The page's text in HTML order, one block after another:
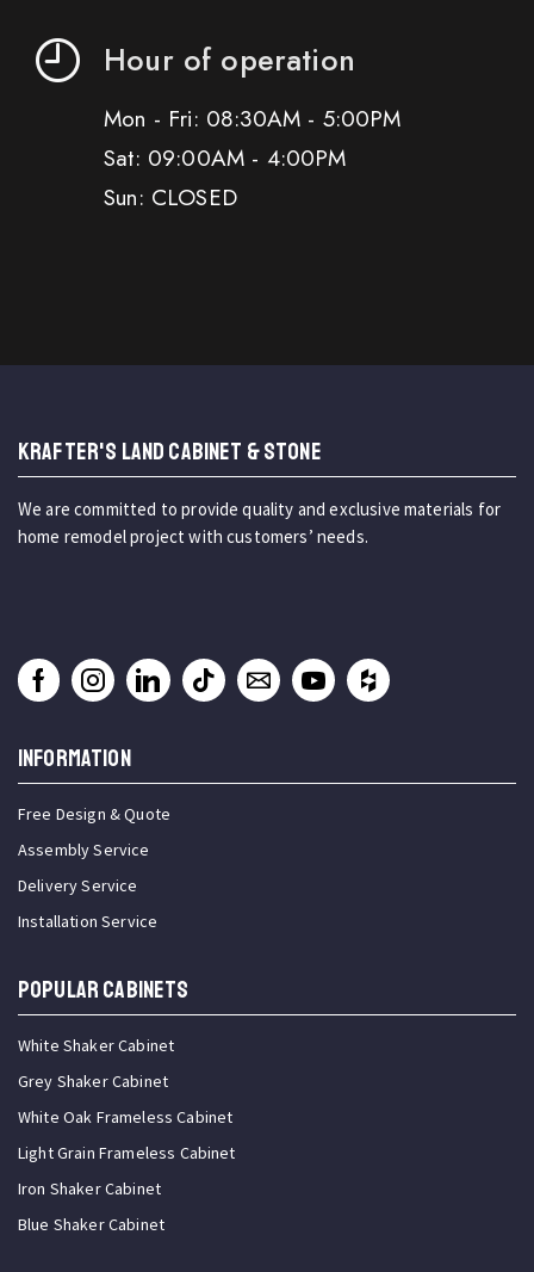
Hour of operation
Mon - Fri: 08:30AM - 5:00PM
Sat: 09:00AM - 4:00PM
Sun: CLOSED
KRAFTER'S LAND CABINET & STONE
We are committed to provide quality and exclusive materials for
home remodel project with customers’ needs.
INFORMATION
Free Design & Quote
Assembly Service
Delivery Service
Installation Service
Popular Cabinets
White Shaker Cabinet
Grey Shaker Cabinet
White Oak Frameless Cabinet
Light Grain Frameless Cabinet
Iron Shaker Cabinet
Blue Shaker Cabinet